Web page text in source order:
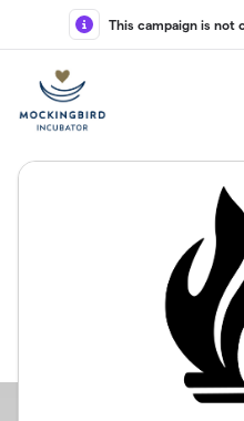
Skip to main content
This campaign is not